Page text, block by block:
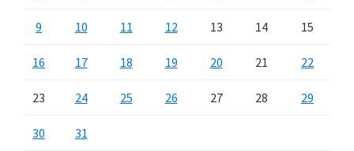
9 10 11 12 13 14 15
16 17 18 19 20 21 22
23 24 25 26 27 28 29
30 31